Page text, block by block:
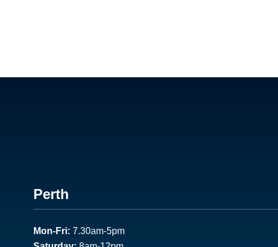
Footer
1
Perth
Mon-Fri: 7.30am-5pm